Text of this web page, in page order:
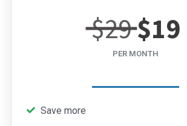
$29$19
PER MONTH
Save more